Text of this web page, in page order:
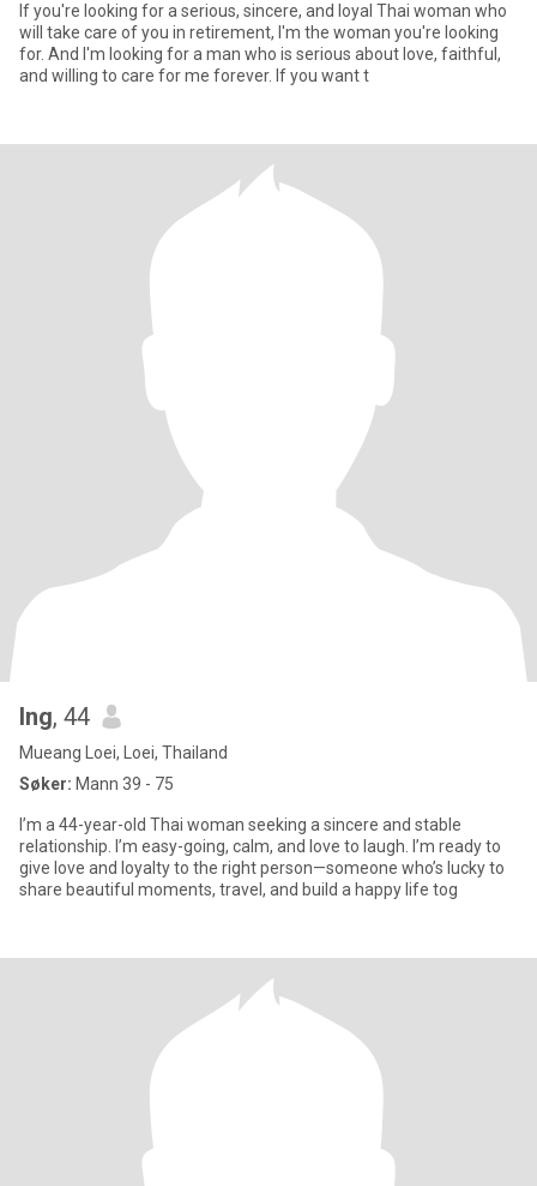
If you're looking for a serious, sincere, and loyal Thai woman who
will take care of you in retirement, I'm the woman you're looking
for. And I'm looking for a man who is serious about love, faithful,
and willing to care for me forever. If you want t
Ing, 44
Mueang Loei, Loei, Thailand
Søker: Mann 39 - 75
I’m a 44-year-old Thai woman seeking a sincere and stable
relationship. I’m easy-going, calm, and love to laugh. I’m ready to
give love and loyalty to the right person—someone who’s lucky to
share beautiful moments, travel, and build a happy life tog